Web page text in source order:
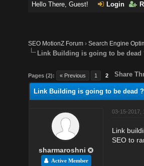
Hello There, Guest! Login
SEO MotionZ Forum ›Search Engine
Link Building is going to be dead
Pages (2): « Previous 1 2 Share
Link Building is going to be dead
sharmaroshni
Active Member
03-15-2017,
Link
SEO to